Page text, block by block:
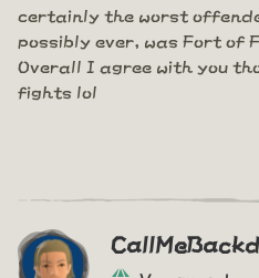
certainly the worst
possibly ever, was Fort of
Overall I agree with you
fights lol